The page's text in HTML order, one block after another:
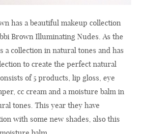
has a beautiful makeup collection
Brown Illuminating Nudes As the
a collection in natural tones and has
to create the perfect natural
of 5 products, lip gloss, eye
, cc cream and a moisture balm in
tones This year they have
with some new shades also this